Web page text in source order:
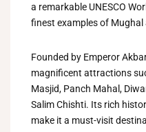
a remarkable UNESCO
finest examples of
Founded by Emperor
magnificent attractions
Masjid, Panch Mahal,
Salim Chishti. Its rich
make it a must-visit